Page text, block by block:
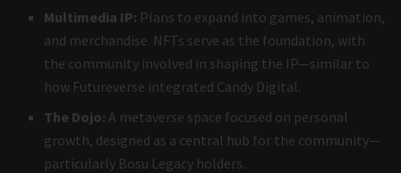
Multimedia IP: Plans to expand into games, animation,
and merchandise. NFTs serve as the foundation, with
the community involved in shaping the IP—similar to
how Futureverse integrated Candy Digital.
The Dojo: A metaverse space focused on personal
growth, designed as a central hub for the community—
particularly Bosu Legacy holders.